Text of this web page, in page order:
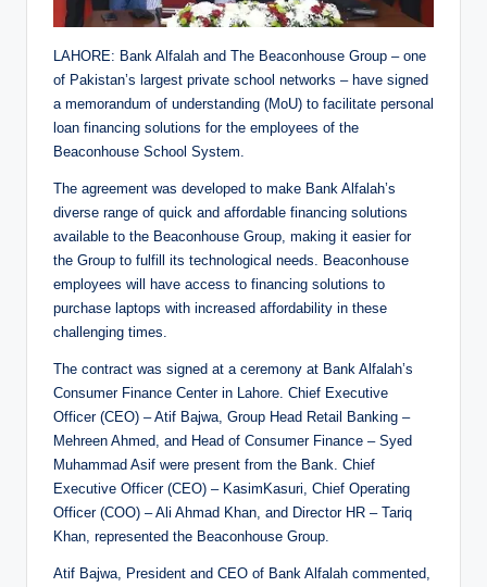
LAHORE: Bank Alfalah and The Beaconhouse Group – one
of Pakistan’s largest private school networks – have signed
a memorandum of understanding (MoU) to facilitate personal
loan financing solutions for the employees of the
Beaconhouse School System.
The agreement was developed to make Bank Alfalah’s
diverse range of quick and affordable financing solutions
available to the Beaconhouse Group, making it easier for
the Group to fulfill its technological needs. Beaconhouse
employees will have access to financing solutions to
purchase laptops with increased affordability in these
challenging times.
The contract was signed at a ceremony at Bank Alfalah’s
Consumer Finance Center in Lahore. Chief Executive
Officer (CEO) – Atif Bajwa, Group Head Retail Banking –
Mehreen Ahmed, and Head of Consumer Finance – Syed
Muhammad Asif were present from the Bank. Chief
Executive Officer (CEO) – KasimKasuri, Chief Operating
Officer (COO) – Ali Ahmad Khan, and Director HR – Tariq
Khan, represented the Beaconhouse Group.
Atif Bajwa, President and CEO of Bank Alfalah commented,